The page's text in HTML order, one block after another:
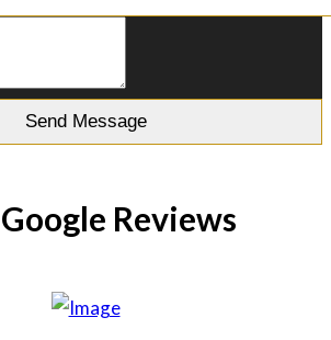
Reviews